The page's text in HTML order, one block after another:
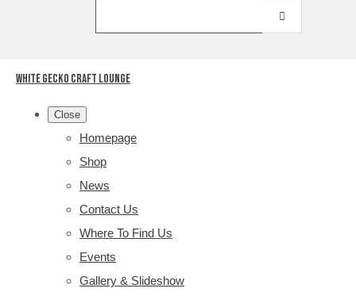
White Gecko Craft Lounge
Close
Homepage
Shop
News
Contact Us
Where To Find Us
Events
Gallery & Slideshow